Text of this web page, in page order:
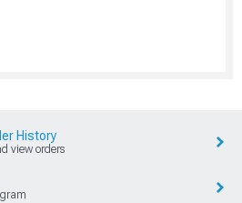
History
view orders